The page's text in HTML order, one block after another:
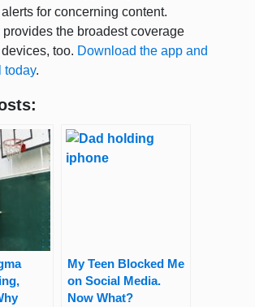
for concerning content.
provides the broadest coverage
too. Download the app and
today.
My Teen Blocked Me
on Social Media.
Now What?